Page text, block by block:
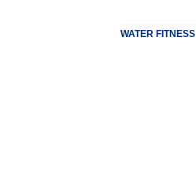
WATER FITNESS